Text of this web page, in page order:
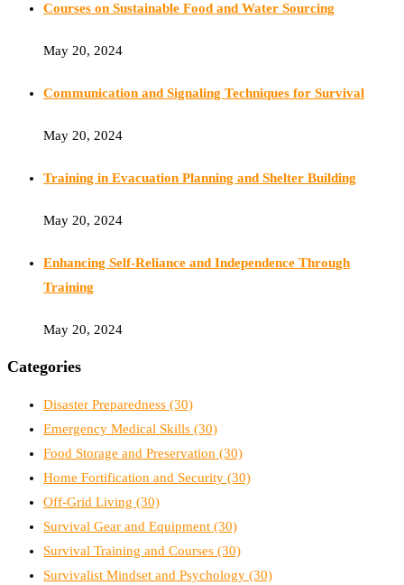
Courses on Sustainable Food and Water Sourcing
May 20, 2024
Communication and Signaling Techniques for Survival
May 20, 2024
Training in Evacuation Planning and Shelter Building
May 20, 2024
Enhancing Self-Reliance and Independence Through
Training
May 20, 2024
Categories
Disaster Preparedness (30)
Emergency Medical Skills (30)
Food Storage and Preservation (30)
Home Fortification and Security (30)
Off-Grid Living (30)
Survival Gear and Equipment (30)
Survival Training and Courses (30)
Survivalist Mindset and Psychology (30)